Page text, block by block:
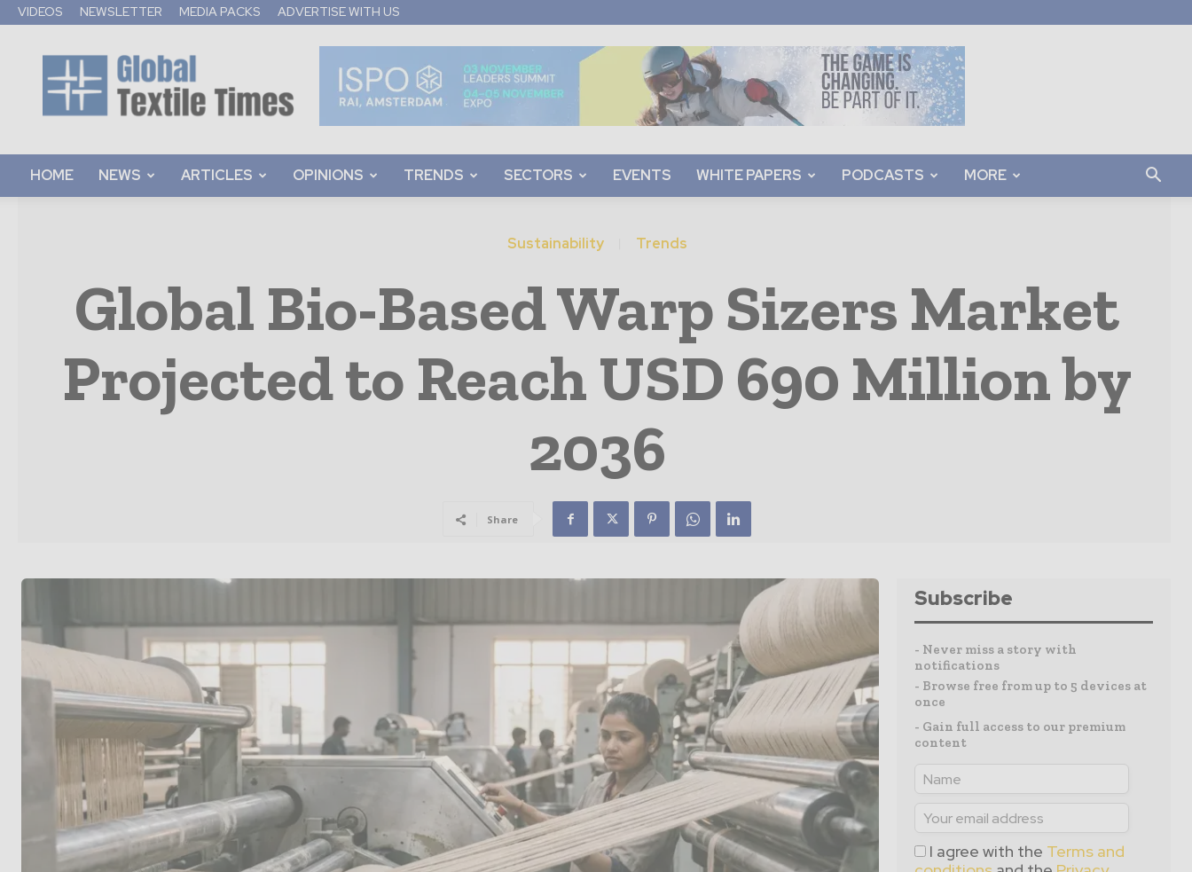
VIDEOS NEWSLETTER MEDIA PACKS ADVERTISE WITH US
Global
Textile
Times
HOME NEWS ARTICLES OPINIONS TRENDS SECTORS EVENTS WHITE PAPERS PODCASTS MORE
Sustainability Trends
Global Bio-Based Warp Sizers Market
Projected to Reach USD 690 Million by
2036
Share
Subscribe
- Never miss a story with
notifications
- Browse free from up to 5 devices at
once
- Gain full access to our premium
content
I agree with the Terms and